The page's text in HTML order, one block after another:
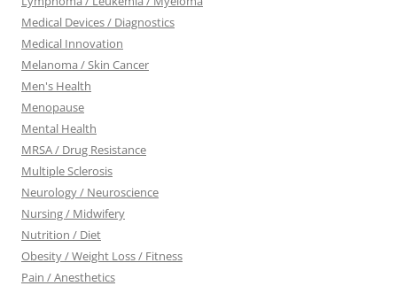
Medical Devices / Diagnostics
Medical Innovation
Melanoma / Skin Cancer
Men's Health
Menopause
Mental Health
MRSA / Drug Resistance
Multiple Sclerosis
Neurology / Neuroscience
Nursing / Midwifery
Nutrition / Diet
Obesity / Weight Loss / Fitness
Pain / Anesthetics